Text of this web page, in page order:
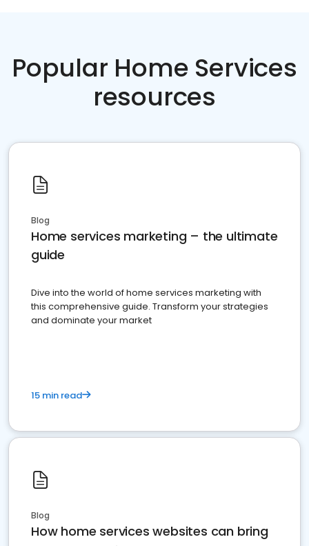
Popular Home Services
resources
Blog
Home services marketing – the ultimate
guide
Dive into the world of home services marketing with
this comprehensive guide. Transform your strategies
and dominate your market
15 min read
Blog
How home services websites can bring